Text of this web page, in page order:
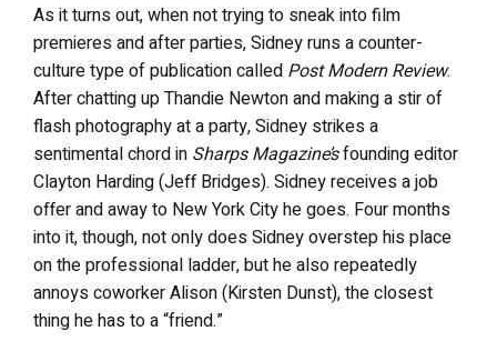
As it turns out, when not trying to sneak into film
premieres and after parties, Sidney runs a counter-
culture type of publication called Post Modern Review.
After chatting up Thandie Newton and making a stir of
flash photography at a party, Sidney strikes a
sentimental chord in Sharps Magazine’sfounding editor
Clayton Harding (Jeff Bridges). Sidney receives a job
offer and away to New York City he goes. Four months
into it, though, not only does Sidney overstep his place
on the professional ladder, but he also repeatedly
annoys coworker Alison (Kirsten Dunst), the closest
thing he has to a “friend.”